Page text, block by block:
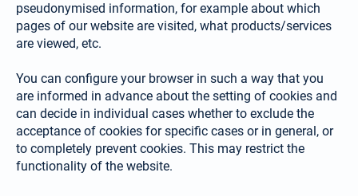
pseudonymised information, for example about which
pages of our website are visited, what products/services
are viewed, etc.
You can configure your browser in such a way that you
are informed in advance about the setting of cookies and
can decide in individual cases whether to exclude the
acceptance of cookies for specific cases or in gene­ral, or
to completely prevent cookies. This may restrict the
functionality of the website.